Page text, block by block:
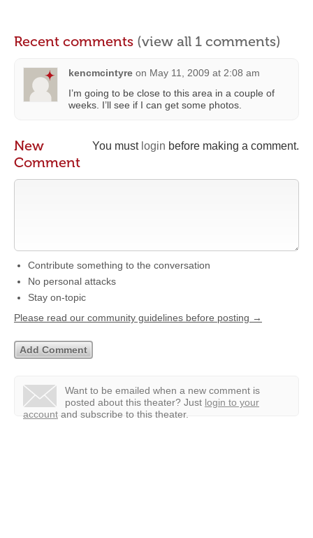
Recent comments (view all 1 comments)
kencmcintyre on May 11, 2009 at 2:08 am
I’m going to be close to this area in a couple of
weeks. I’ll see if I can get some photos.
You must login before making a comment.
New
Comment
Contribute something to the conversation
No personal attacks
Stay on-topic
Please read our community guidelines before posting →
Want to be emailed when a new comment is
posted about this theater? Just login to your
account and subscribe to this theater.